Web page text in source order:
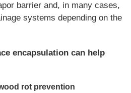
barrier and, in many cases,
systems depending on the
encapsulation can help
rot prevention